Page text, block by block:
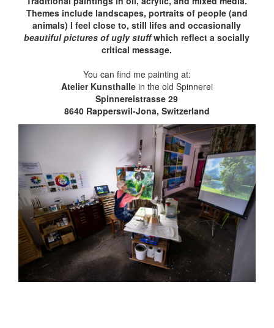
Themes include landscapes, portraits of people (and
animals) I feel close to, still lifes and occasionally
beautiful pictures of ugly stuffwhich reflect a socially
critical message.
You can find me painting at:
Atelier Kunsthalle in the old Spinnerei
Spinnereistrasse 29
8640 Rapperswil-Jona, Switzerland